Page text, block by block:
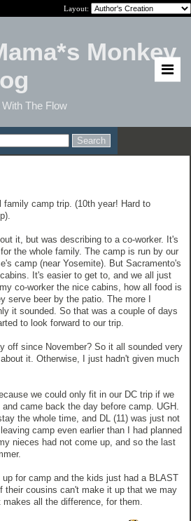
Layout:
Monkey
The Flow
family camp trip. (10th year! Hard to
it, but was describing to a co-worker. It's
the whole family. The camp is run by our
camp (near Yosemite). But Sacramento's
It's easier to get to, and we all just
co-worker the nice cabins, how all food is
serve beer by the patio. The more I
it sounded. So that was a couple of days
to look forward to our trip.
off since November? So it all sounded very
it. Otherwise, I just hadn't given much
we could only fit in our DC trip if we
came back the day before camp. UGH.
the whole time, and DL (11) was just not
camp even earlier than I had planned
nieces had not come up, and so the last
for camp and the kids just had a BLAST
their cousins can't make it up that we may
all the difference, for them.